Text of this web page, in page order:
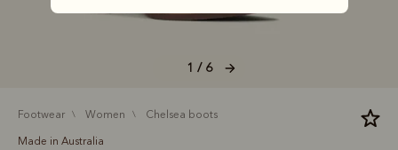
1 / 6
footwear women chelsea boots
Made in Australia